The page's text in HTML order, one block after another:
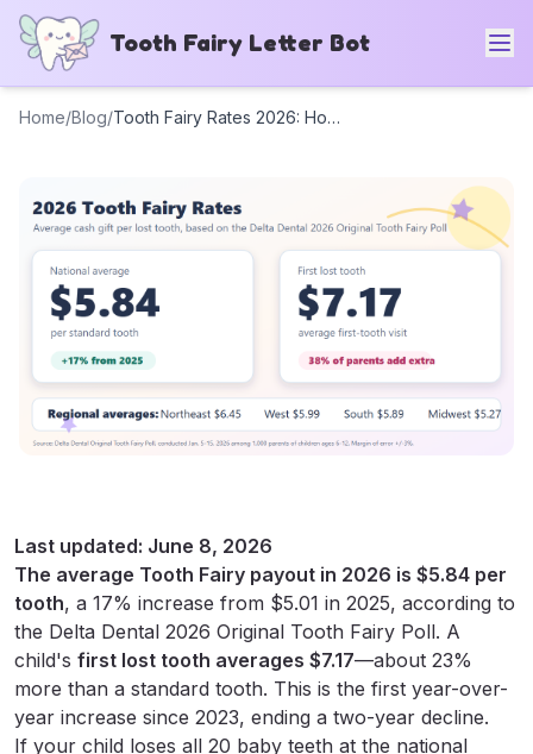
Tooth Fairy Letter Bot
Home/Blog/ Tooth Fairy Rates 2026: How Much Should the Tooth Fairy Leave?
Tooth Fairy Leave?
May 28, 2025 • Tooth Fairy Letter Team
Last updated: June 8, 2026
The average Tooth Fairy payout in 2026 is $5.84 per
tooth, a 17% increase from $5.01 in 2025, according to
the Delta Dental 2026 Original Tooth Fairy Poll. A
child's first lost tooth averages $7.17—about 23%
more than a standard tooth. This is the first year-over-
year increase since 2023, ending a two-year decline.
If your child loses all 20 baby teeth at the national